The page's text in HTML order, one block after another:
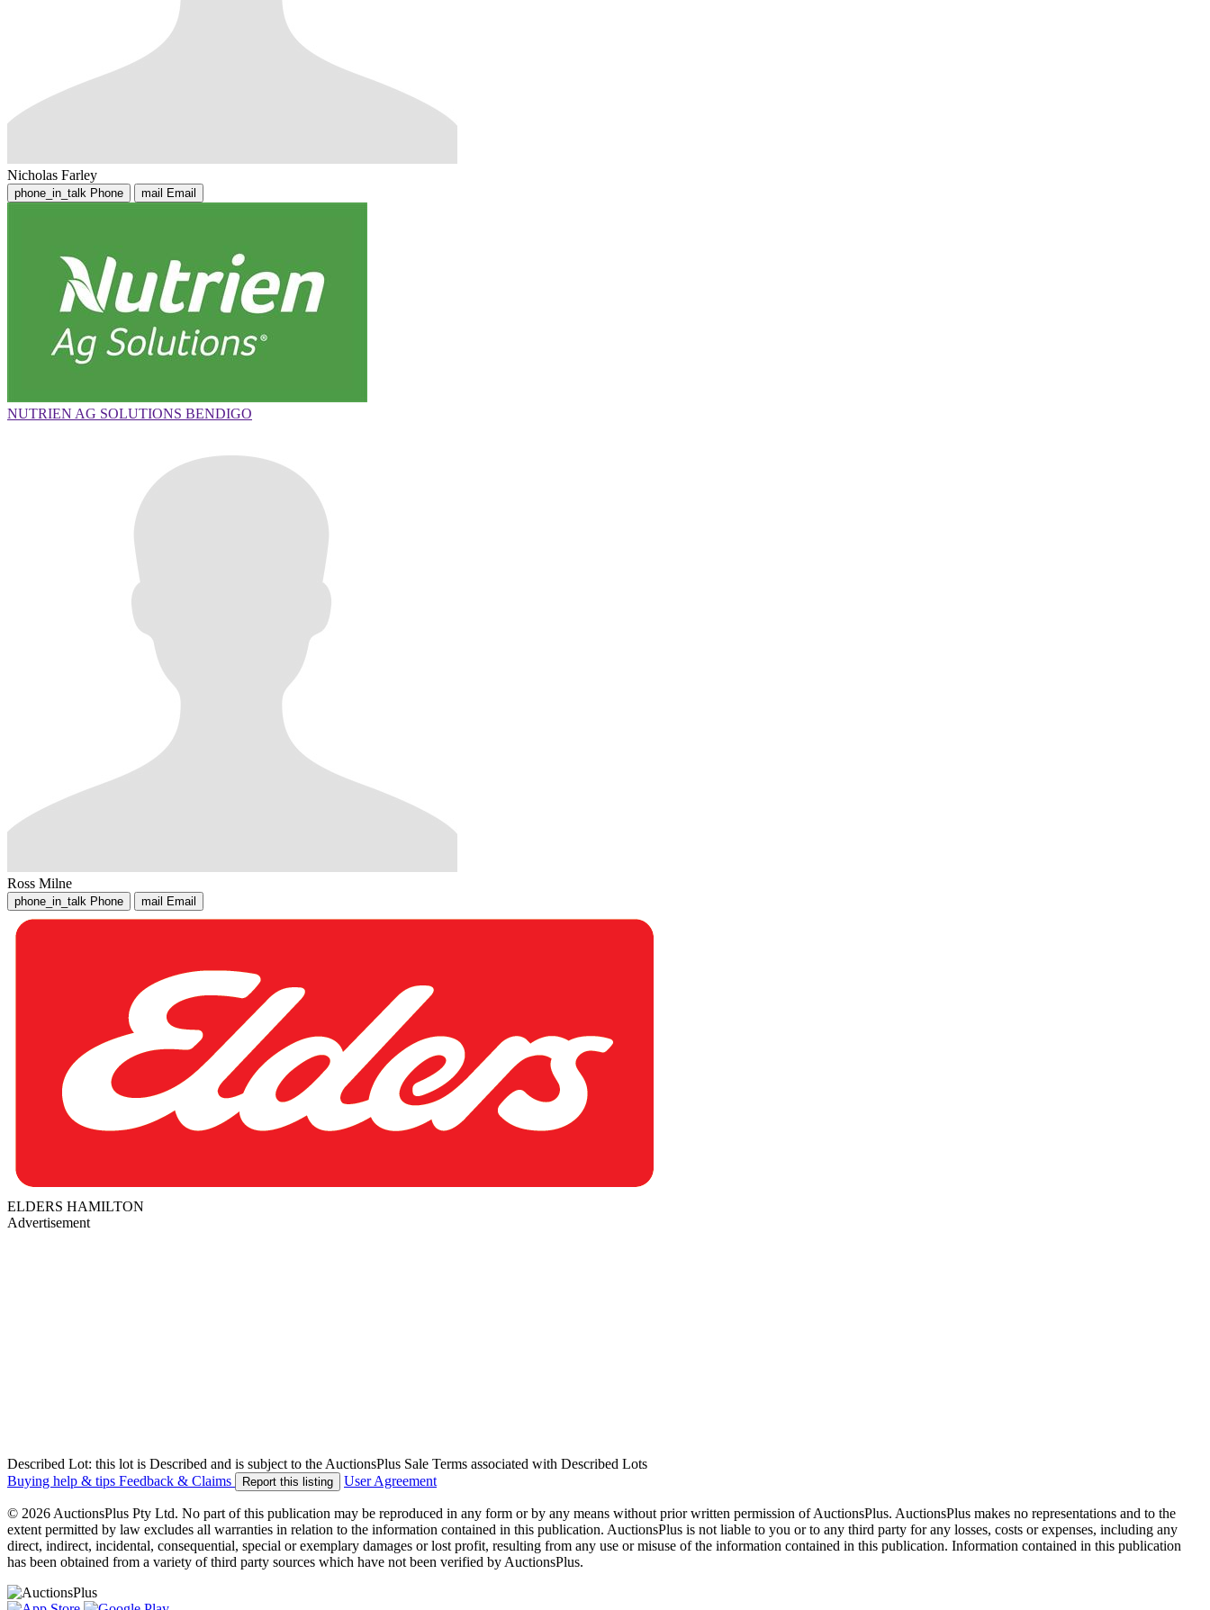
Nicholas Farley
phone_in_talk Phone mail Email
NUTRIEN AG SOLUTIONS BENDIGO
Ross Milne
phone_in_talk Phone mail Email
ELDERS HAMILTON
Advertisement
Described Lot: this lot is Described and is subject to the AuctionsPlus Sale Terms associated with Described Lots
Buying help & tips Feedback & Claims Report this listing User Agreement
© 2026 AuctionsPlus Pty Ltd. No part of this publication may be reproduced in any form or by any means without prior written permission of AuctionsPlus. AuctionsPlus makes no representations and to the
extent permitted by law excludes all warranties in relation to the information contained in this publication. AuctionsPlus is not liable to you or to any third party for any losses, costs or expenses, including any
direct, indirect, incidental, consequential, special or exemplary damages or lost profit, resulting from any use or misuse of the information contained in this publication. Information contained in this publication
has been obtained from a variety of third party sources which have not been verified by AuctionsPlus.